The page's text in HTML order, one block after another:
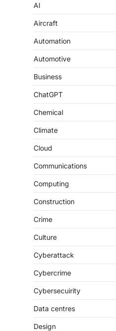
AI
Aircraft
Automation
Automotive
Business
ChatGPT
Chemical
Climate
Cloud
Communications
Computing
Construction
Crime
Culture
Cyberattack
Cybercrime
Cybersecuirity
Data centres
Design